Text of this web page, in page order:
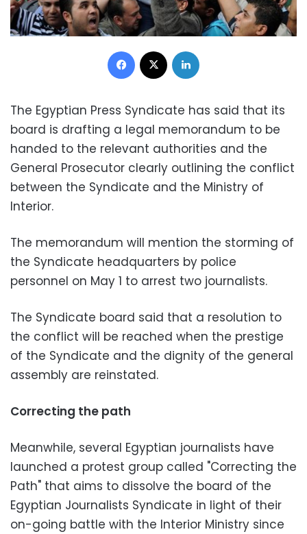
Facebook
The Egyptian Press Syndicate has said that its
board is drafting a legal memorandum to be
handed to the relevant authorities and the
General Prosecutor clearly outlining the conflict
between the Syndicate and the Ministry of
Interior.
The memorandum will mention the storming of
the Syndicate headquarters by police
personnel on May 1 to arrest two journalists.
The Syndicate board said that a resolution to
the conflict will be reached when the prestige
of the Syndicate and the dignity of the general
assembly are reinstated.
Correcting the path
Meanwhile, several Egyptian journalists have
launched a protest group called "Correcting the
Path" that aims to dissolve the board of the
Egyptian Journalists Syndicate in light of their
on-going battle with the Interior Ministry since